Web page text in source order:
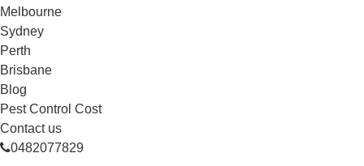
Melbourne
Sydney
Perth
Brisbane
Blog
Pest Control Cost
Contact us
0482077829